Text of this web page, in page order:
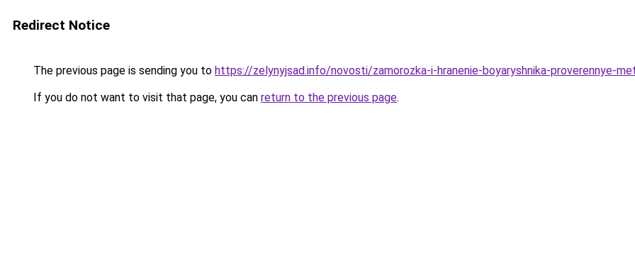
Redirect Notice
The previous page is sending you to https://zelynyjsad.info/novosti/zamorozka-i-hranenie-boyaryshnika-proverennye-
If you do not want to visit that page, you can return to the previous page.